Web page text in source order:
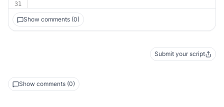
31
Show comments (0)
Submit your script
Show comments (0)